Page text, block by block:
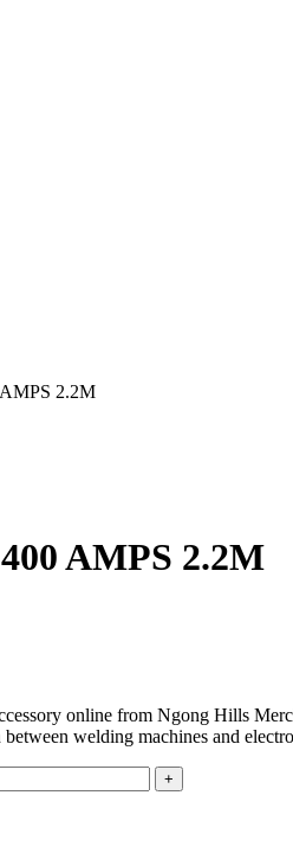
2.2M
AMPS 2.2M
online from Ngong Hills
welding machines and